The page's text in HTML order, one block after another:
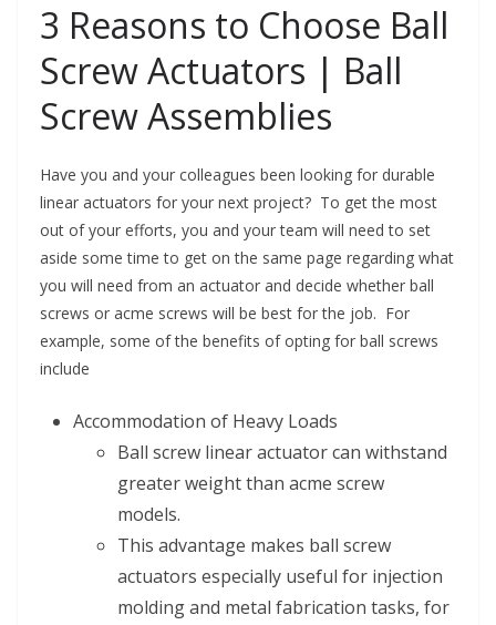
3 Reasons to Choose Ball
Screw Actuators | Ball
Screw Assemblies
Have you and your colleagues been looking for durable
linear actuators for your next project? To get the most
out of your efforts, you and your team will need to set
aside some time to get on the same page regarding what
you will need from an actuator and decide whether ball
screws or acme screws will be best for the job. For
example, some of the benefits of opting for ball screws
include
Accommodation of Heavy Loads
Ball screw linear actuator can withstand
greater weight than acme screw
models.
This advantage makes ball screw
actuators especially useful for injection
molding and metal fabrication tasks, for